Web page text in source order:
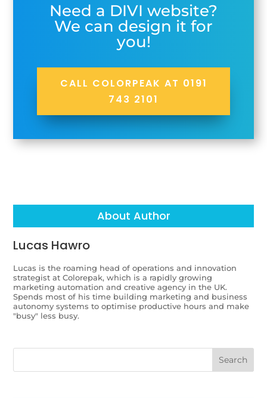
Need a DIVI website?
We can design it for
you!
CALL COLORPEAK AT 0191
743 2101
About Author
Lucas Hawro
Lucas is the roaming head of operations and innovation
strategist at Colorepak, which is a rapidly growing
marketing automation and creative agency in the UK.
Spends most of his time building marketing and business
autonomy systems to optimise productive hours and make
"busy" less busy.